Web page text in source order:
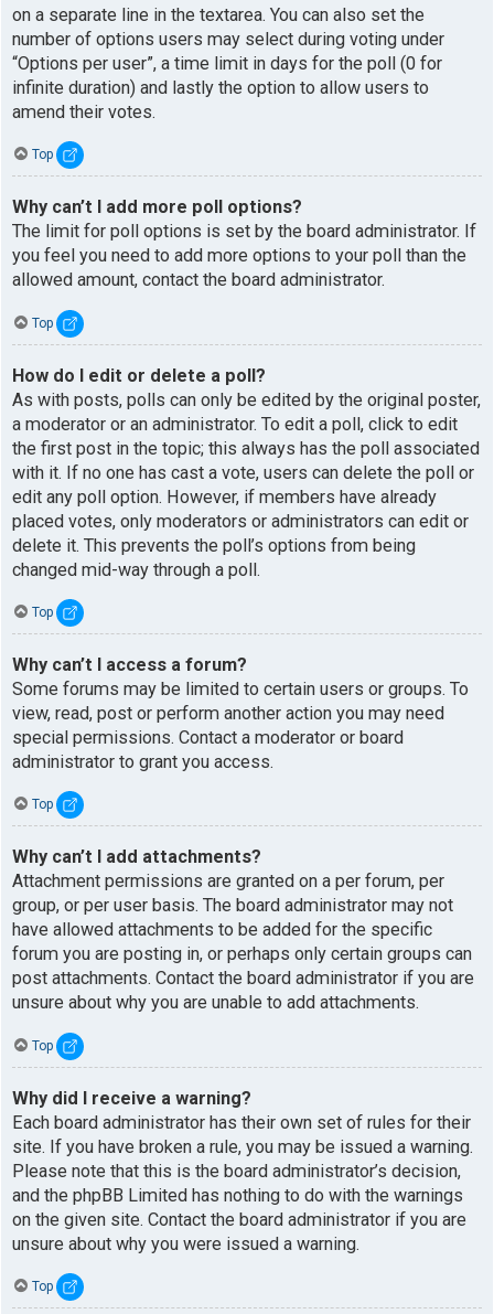
on a separate line in the textarea. You can also set the
number of options users may select during voting under
“Options per user”, a time limit in days for the poll (0 for
infinite duration) and lastly the option to allow users to
amend their votes.
Top
Why can’t I add more poll options?
The limit for poll options is set by the board administrator. If
you feel you need to add more options to your poll than the
allowed amount, contact the board administrator.
Top
How do I edit or delete a poll?
As with posts, polls can only be edited by the original poster,
a moderator or an administrator. To edit a poll, click to edit
the first post in the topic; this always has the poll associated
with it. If no one has cast a vote, users can delete the poll or
edit any poll option. However, if members have already
placed votes, only moderators or administrators can edit or
delete it. This prevents the poll’s options from being
changed mid-way through a poll.
Top
Why can’t I access a forum?
Some forums may be limited to certain users or groups. To
view, read, post or perform another action you may need
special permissions. Contact a moderator or board
administrator to grant you access.
Top
Why can’t I add attachments?
Attachment permissions are granted on a per forum, per
group, or per user basis. The board administrator may not
have allowed attachments to be added for the specific
forum you are posting in, or perhaps only certain groups can
post attachments. Contact the board administrator if you are
unsure about why you are unable to add attachments.
Top
Why did I receive a warning?
Each board administrator has their own set of rules for their
site. If you have broken a rule, you may be issued a warning.
Please note that this is the board administrator’s decision,
and the phpBB Limited has nothing to do with the warnings
on the given site. Contact the board administrator if you are
unsure about why you were issued a warning.
Top